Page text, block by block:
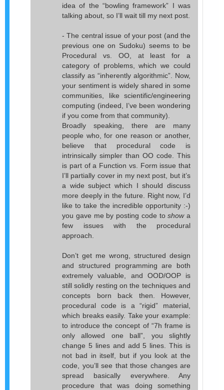
idea of the “bowling framework” I was
talking about, so I’ll wait till my next post.
- The central issue of your post (and the
previous one on Sudoku) seems to be
Procedural vs. OO, at least for a
category of problems, which we could
classify as “inherently algorithmic”. Now,
your sentiment is widely shared in some
communities, like scientific/engineering
computing (indeed, I’ve been wondering
if you come from that community).
Broadly speaking, there are many
people who, for one reason or another,
believe that procedural code is
intrinsically simpler than OO code. This
is part of a Function vs. Form issue that
I’ll partially cover in my next post, but it’s
a wide subject which I should discuss
more deeply in the future. Right now, I’d
like to take the incredible opportunity :-)
you gave me by posting code toshowa
few issues with the procedural
approach.
Don’t get me wrong, structured design
and structured programming are both
extremely valuable, and OOD/OOP is
still solidly resting on the techniques and
concepts born back then. However,
procedural code is a “rigid” material,
which breaks easily. Take your example:
to introduce the concept of “7h frame is
only allowed one ball”, you slightly
change 5 lines and add 5 lines. This is
not bad in itself, but if you look at the
code, you’ll see that those changes are
spread basically everywhere. Any
procedure that was doing something